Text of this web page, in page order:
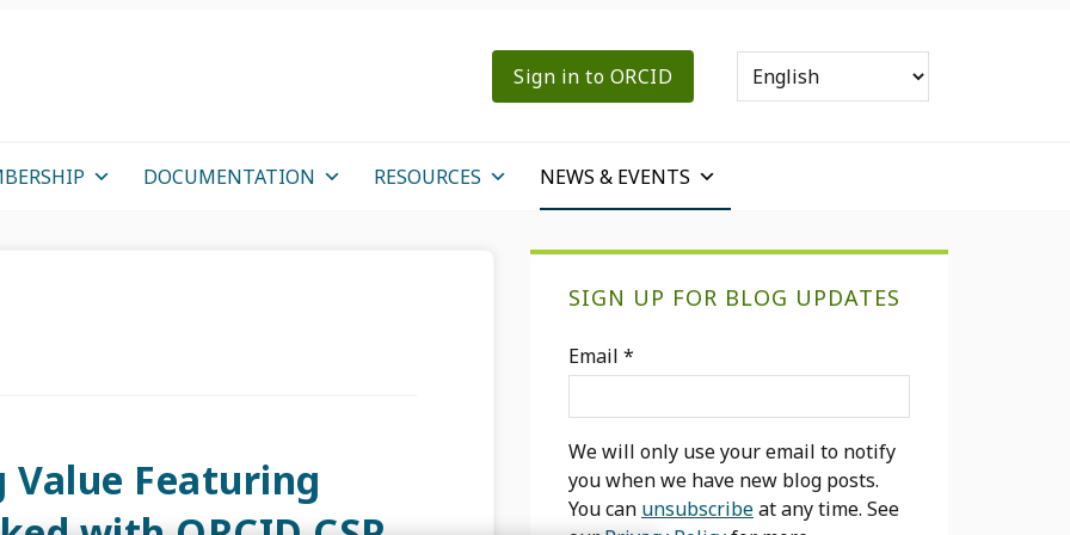
Sign in to ORCID
DOCUMENTATION RESOURCES NEWS & EVENTS
Value Featuring
SIGN UP FOR BLOG UPDATES
Email *
We will only use your email to notify
you when we have new blog posts.
You can unsubscribeat any time. See